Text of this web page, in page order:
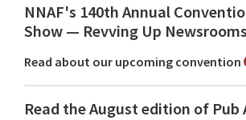
NNAF's 140th Annual
Show ⁠— Revving Up Newsrooms
Read about our upcoming convention
Read the August edition of Pub